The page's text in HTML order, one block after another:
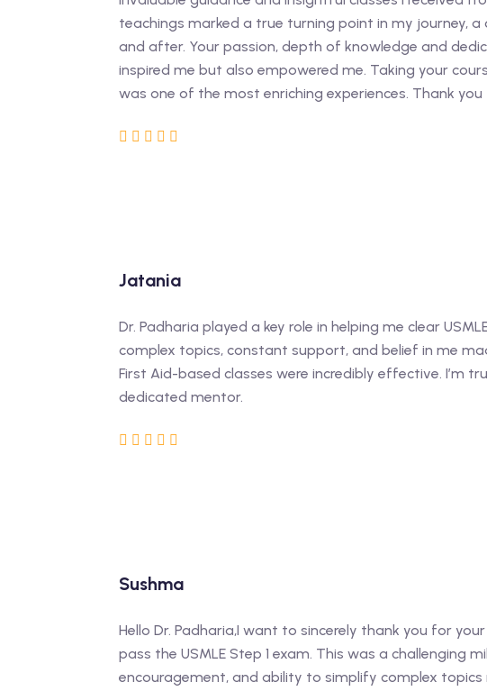
teachings marked a true turning point in my journey, a
and after. Your passion, depth of knowledge and
inspired me but also empowered me. Taking your
was one of the most enriching experiences. Thank you
Jatania
Dr. Padharia played a key role in helping me clear
complex topics, constant support, and belief in me
First Aid-based classes were incredibly effective. I’m
dedicated mentor.
Sushma
Hello Dr. Padharia,I want to sincerely thank you for
pass the USMLE Step 1 exam. This was a challenging
encouragement, and ability to simplify complex